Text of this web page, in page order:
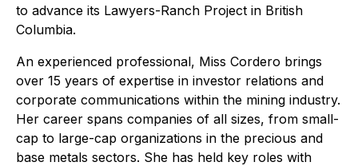
to advance its Lawyers-Ranch Project in British
Columbia.
An experienced professional, Miss Cordero brings
over 15 years of expertise in investor relations and
corporate communications within the mining industry.
Her career spans companies of all sizes, from small-
cap to large-cap organizations in the precious and
base metals sectors. She has held key roles with